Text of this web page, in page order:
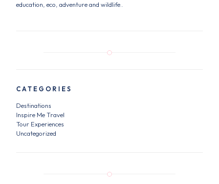
education, eco, adventure and wildlife..
CATEGORIES
Destinations
Inspire Me Travel
Tour Experiences
Uncategorized